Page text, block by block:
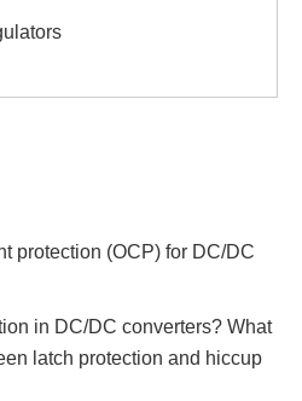
protection (OCP) for DC/DC
in DC/DC converters? What
latch protection and hiccup